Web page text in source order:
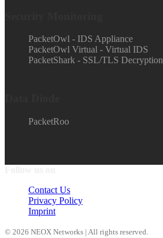
PacketOwl - IDS Appliance
PacketOwl Virtual - Virtual IDS
PacketShark - SSL/TLS Decryption
PacketRoo
Contact Us
Privacy Policy
Imprint
© 2026 NEOX Networks | All rights reserved.